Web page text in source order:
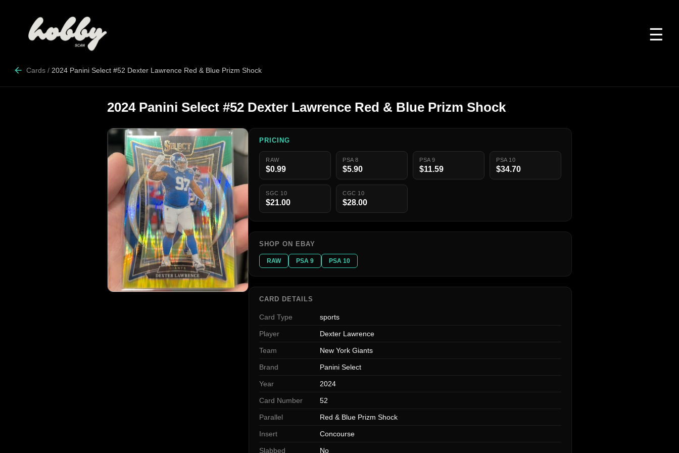
☰
Cards / 2024 Panini Select #52 Dexter Lawrence Red & Blue Prizm Shock
2024 Panini Select #52 Dexter Lawrence Red & Blue Prizm Shock
PRICING
RAW
$0.99
PSA 8
$5.90
PSA 9
$11.59
PSA 10
$34.70
SGC 10
$21.00
CGC 10
$28.00
SHOP ON EBAY
RAW PSA 9 PSA 10
CARD DETAILS
Card Type sports
Player Dexter Lawrence
Team New York Giants
Brand Panini Select
Year 2024
Card Number 52
Parallel Red & Blue Prizm Shock
Insert Concourse
Slabbed No